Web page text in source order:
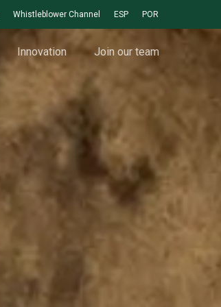
Whistleblower Channel ESP POR
Innovation Join our team